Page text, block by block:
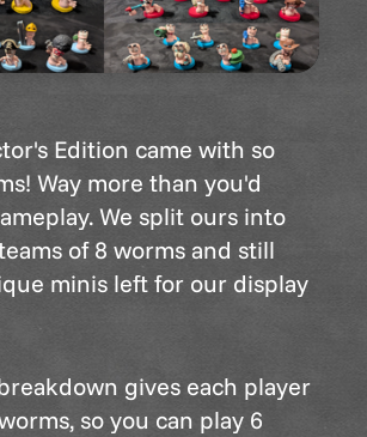
Edition came with so
Way more than you'd
We split ours into
of 8 worms and still
minis left for our display
gives each player
so you can play 6